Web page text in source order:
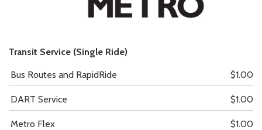
Transit Service (Single Ride)
Bus Routes and RapidRide $1.00
DART Service $1.00
Metro Flex $1.00